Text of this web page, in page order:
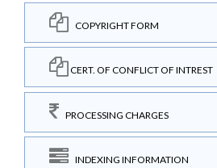
COPYRIGHT FORM
CERT. OF CONFLICT OF INTREST
PROCESSING CHARGES
INDEXING INFORMATION